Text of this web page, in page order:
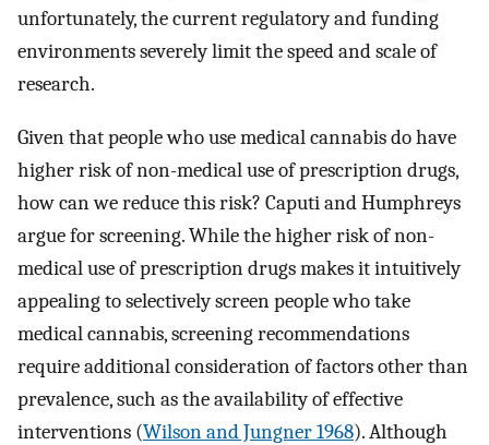
unfortunately, the current regulatory and funding
environments severely limit the speed and scale of
research.
Given that people who use medical cannabis do have
higher risk of non-medical use of prescription drugs,
how can we reduce this risk? Caputi and Humphreys
argue for screening. While the higher risk of non-
medical use of prescription drugs makes it intuitively
appealing to selectively screen people who take
medical cannabis, screening recommendations
require additional consideration of factors other than
prevalence, such as the availability of effective
interventions (Wilson and Jungner 1968). Although